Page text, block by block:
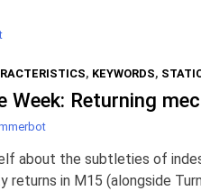
, KEYWORDS,
Week: Returning
about the subtleties of
returns in M15 (alongside